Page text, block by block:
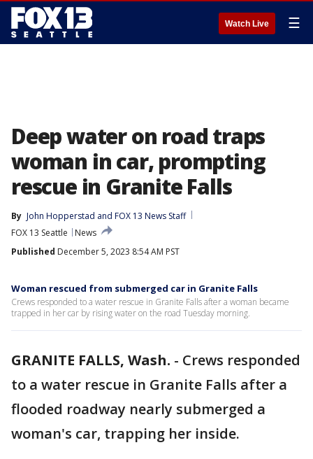
Watch Live ☰
Deep water on road traps
woman in car, prompting
rescue in Granite Falls
By John Hopperstad and FOX 13 News Staff
FOX 13 Seattle
News
Published December 5, 2023 8:54 AM PST
Woman rescued from submerged car in Granite Falls
Crews responded to a water rescue in Granite Falls after a woman became
trapped in her car by rising water on the road Tuesday morning.
GRANITE FALLS, Wash. - Crews responded
to a water rescue in Granite Falls after a
flooded roadway nearly submerged a
woman's car, trapping her inside.